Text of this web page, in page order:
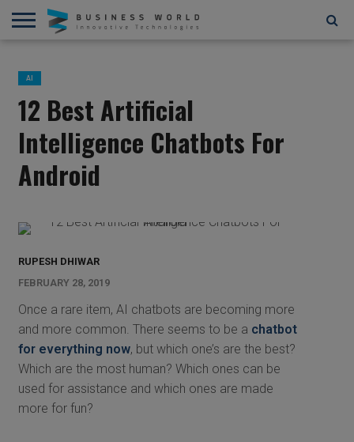
AR/VR
STARTUPS/FUNDING
BLOCKCHAIN/CRYPTOCURRENCY
IOT
3D
AND
4D
AUTOMATION
____________________________
ABOUT
US
CONTACT
US
CONTRIBUTE
PRIVACY
POLICY
TERMS
OF
USE
AI
12 Best Artificial
Intelligence Chatbots For
Android
RUPESH DHIWAR
FEBRUARY 28, 2019
Once a rare item, AI chatbots are becoming more
and more common. There seems to be a chatbot
for everything now, but which one’s are the best?
Which are the most human? Which ones can be
used for assistance and which ones are made
more for fun?